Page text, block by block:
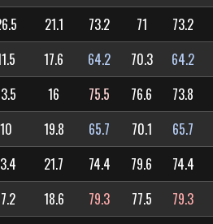
21.1 73.2 71 73.2
17.6 64.2 70.3 64.2
16 75.5 76.6 73.8
10 19.8 65.7 70.1 65.7
21.7 74.4 79.6 74.4
18.6 79.3 77.5 79.3